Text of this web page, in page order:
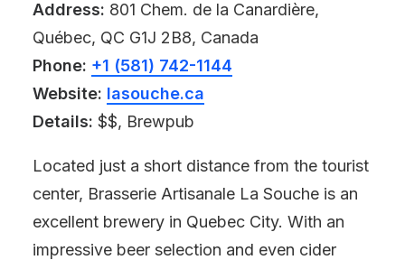
Address: 801 Chem. de la Canardière,
Québec, QC G1J 2B8, Canada
Phone: +1 (581) 742-1144
Website: lasouche.ca
Details: $$, Brewpub
Located just a short distance from the tourist
center, Brasserie Artisanale La Souche is an
excellent brewery in Quebec City. With an
impressive beer selection and even cider